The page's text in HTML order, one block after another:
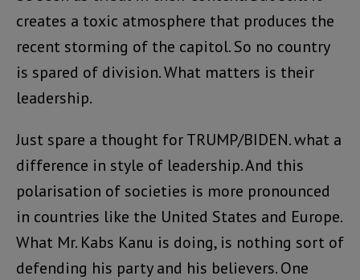
creates a toxic atmosphere that produces the
recent storming of the capitol. So no country
is spared of division. What matters is their
leadership.
Just spare a thought for TRUMP/BIDEN. what a
difference in style of leadership. And this
polarisation of societies is more pronounced
in countries like the United States and Europe.
What Mr. Kabs Kanu is doing, is nothing sort of
defending his party and his believers. One